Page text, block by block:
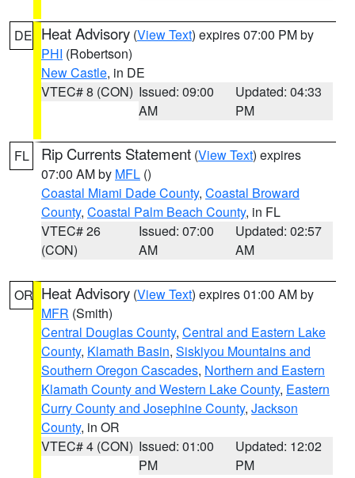
DE Heat Advisory (View Text) expires 07:00 PM by
PHI (Robertson)
New Castle, in DE
VTEC# 8 (CON) Issued: 09:00
AM
Updated: 04:33
PM
FL Rip Currents Statement (View Text) expires
07:00 AM by MFL ()
Coastal Miami Dade County, Coastal Broward
County, Coastal Palm Beach County, in FL
VTEC# 26
(CON)
Issued: 07:00
AM
Updated: 02:57
AM
OR Heat Advisory (View Text) expires 01:00 AM by
MFR (Smith)
Central Douglas County, Central and Eastern Lake
County, Klamath Basin, Siskiyou Mountains and
Southern Oregon Cascades, Northern and Eastern
Klamath County and Western Lake County, Eastern
Curry County and Josephine County, Jackson
County, in OR
VTEC# 4 (CON) Issued: 01:00
PM
Updated: 12:02
PM